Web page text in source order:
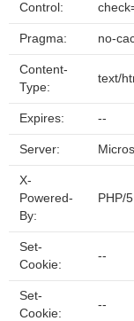
Control:
Pragma: no-
Content-
Type:
text/
Expires: --
Server:
X-
Powered-
By:
PHP/
Set-
Cookie:
--
Set-
Cookie:
--